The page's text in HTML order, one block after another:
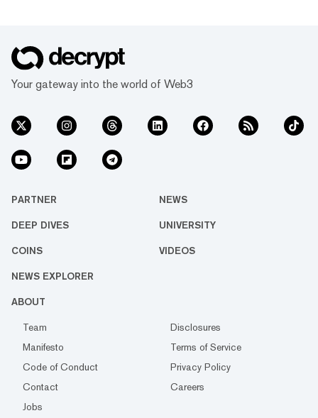
Your gateway into the world of Web3
PARTNER NEWS
DEEP DIVES UNIVERSITY
COINS VIDEOS
NEWS EXPLORER
ABOUT
Team
Disclosures
Manifesto
Terms of Service
Code of Conduct
Privacy Policy
Contact
Careers
Jobs